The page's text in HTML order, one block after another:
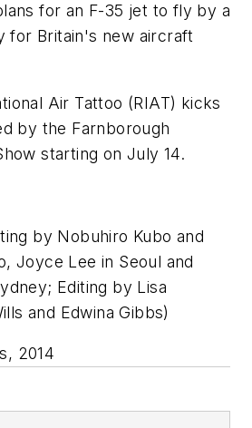
for an F-35 jet to fly by a
for Britain's new aircraft
Air Tattoo (RIAT) kicks
by the Farnborough
starting on July 14.
by Nobuhiro Kubo and
Joyce Lee in Seoul and
Editing by Lisa
and Edwina Gibbs)
2014